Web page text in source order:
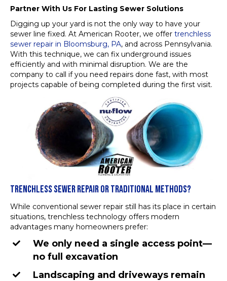
Partner With Us For Lasting Sewer Solutions
Digging up your yard is not the only way to have your
sewer line fixed. At American Rooter, we offer trenchless
sewer repair in Bloomsburg, PA, and across Pennsylvania.
With this technique, we can fix underground issues
efficiently and with minimal disruption. We are the
company to call if you need repairs done fast, with most
projects capable of being completed during the first visit.
TRENCHLESS SEWER REPAIR OR TRADITIONAL METHODS?
While conventional sewer repair still has its place in certain
situations, trenchless technology offers modern
advantages many homeowners prefer:
We only need a single access point—
no full excavation
Landscaping and driveways remain